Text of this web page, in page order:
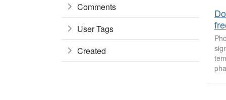
Comments
User Tags
Created